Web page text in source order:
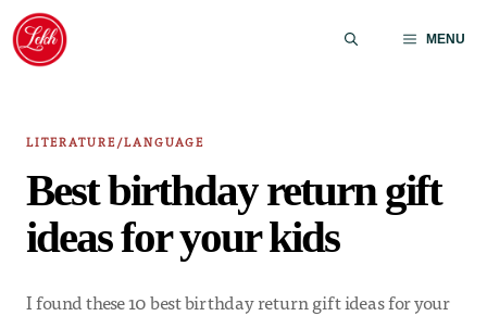
Skip
content
MENU
LITERATURE/LANGUAGE
Best birthday return gift
ideas for your kids
I found these 10 best birthday return gift ideas for your